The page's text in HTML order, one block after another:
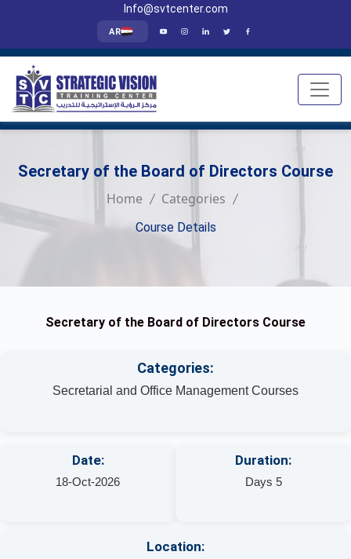
Info@svtcenter.com
AR
Secretary of the Board of Directors Course
Home Categories
Course Details
Secretary of the Board of Directors Course
Categories:
Secretarial and Office Management Courses
Date:
18-Oct-2026
Duration:
Days 5
Location: